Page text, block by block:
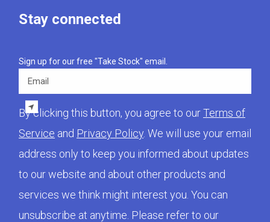
Stay connected
Sign up for our free "Take Stock" email.
By clicking this button, you agree to ourTerms of
Service and Privacy Policy . We will use your email
address only to keep you informed about updates
to our website and about other products and
services we think might interest you. You can
unsubscribe at anytime. Please refer to our